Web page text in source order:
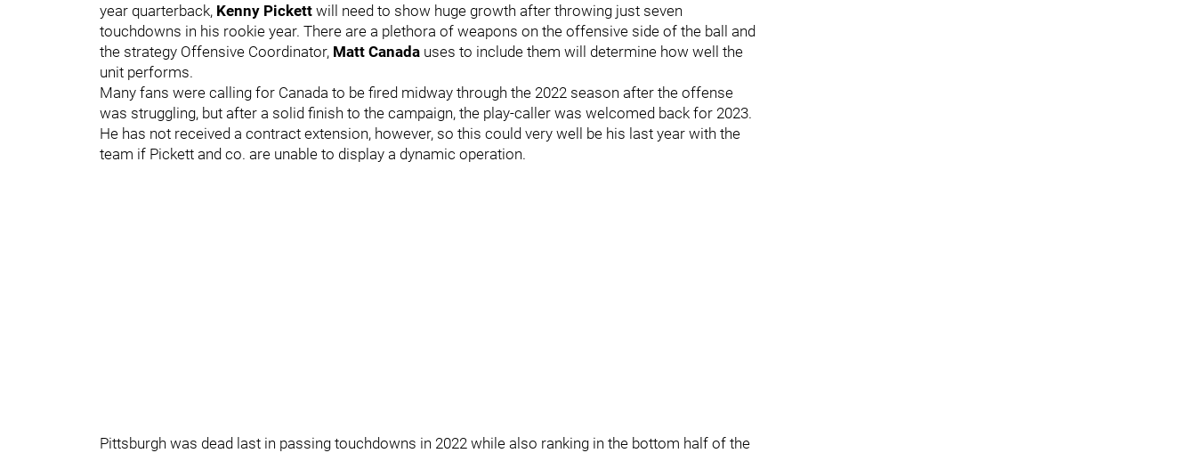
year quarterback, Kenny Pickett will need to show huge growth after throwing just seven
touchdowns in his rookie year. There are a plethora of weapons on the offensive side of the ball and
the strategy Offensive Coordinator, Matt Canada uses to include them will determine how well the
unit performs.
Many fans were calling for Canada to be fired midway through the 2022 season after the offense
was struggling, but after a solid finish to the campaign, the play-caller was welcomed back for 2023.
He has not received a contract extension, however, so this could very well be his last year with the
team if Pickett and co. are unable to display a dynamic operation.
Pittsburgh was dead last in passing touchdowns in 2022 while also ranking in the bottom half of the